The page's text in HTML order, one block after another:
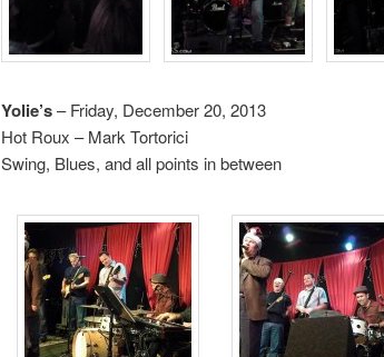
Yolie’s– Friday, December 20, 2013
Hot Roux – Mark Tortorici
Swing, Blues, and all points in between